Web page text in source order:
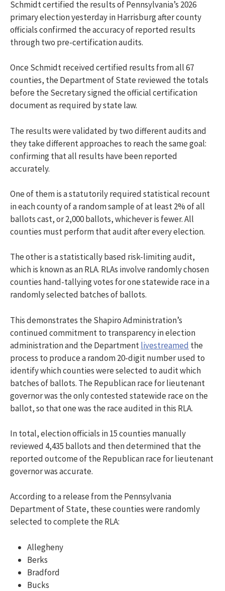
Schmidtcertified the results of Pennsylvania’s 2026
primary election yesterday in Harrisburg after county
officials confirmed the accuracy of reported results
through two pre-certification audits.
Once Schmidtreceived certified results from all 67
counties, the Department of State reviewed the totals
before the Secretary signed the official certification
document as required by state law.
The results were validated by two different audits and
they take different approaches to reach the same goal:
confirming that all results have been reported
accurately.
One of them is a statutorily required statistical recount
in each county of a random sample of at least 2% of all
ballots cast, or 2,000 ballots, whichever is fewer. All
counties must perform that audit after every election.
The other is a statistically based risk-limiting audit,
which is known as an RLA. RLAs involve randomly chosen
counties hand-tallying votes for one statewide race in a
randomly selected batches of ballots.
This demonstrates theShapiro Administration’s
continued commitment to transparency in election
administration and the Departmentlivestreamed the
process to produce a random 20-digit number used to
identify which counties were selected to audit which
batches of ballots. The Republican race for lieutenant
governor was the only contested statewide race on the
ballot, so that one was the race audited in this RLA.
In total, election officials in 15 counties manually
reviewed 4,435 ballots and then determined that the
reported outcome of the Republican race for lieutenant
governor was accurate.
According to a release from the Pennsylvania
Department of State, these counties were randomly
selected to complete the RLA:
Allegheny
Berks
Bradford
Bucks